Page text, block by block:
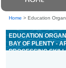
Home > Education
EDUCATION
BAY OF PLENTY -
PROCESSING